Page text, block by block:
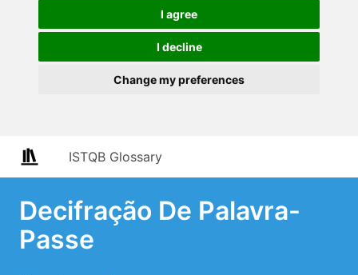
I agree
I decline
Change my preferences
ISTQB Glossary
Decifração De Palavra-
Passe